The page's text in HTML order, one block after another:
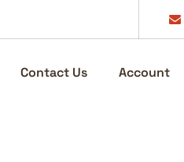
Contact Us Account